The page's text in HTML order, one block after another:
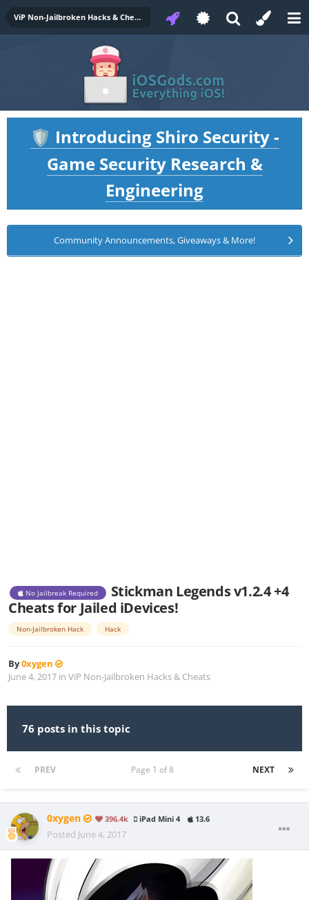
ViP Non-Jailbroken Hacks & Cheats
🛡️ Introducing Shiro Security -
Game Security Research &
Engineering
Community Announcements, Giveaways & More!
No Jailbreak Required
Stickman Legends v1.2.4 +4
Cheats for Jailed iDevices!
Non-Jailbroken Hack Hack
By0xygen
June 4, 2017 in ViP Non-Jailbroken Hacks & Cheats
76 posts in this topic
PREV NEXT
Page 1 of 8
0xygen 396.4k iPad Mini 4 13.6
Posted June 4, 2017